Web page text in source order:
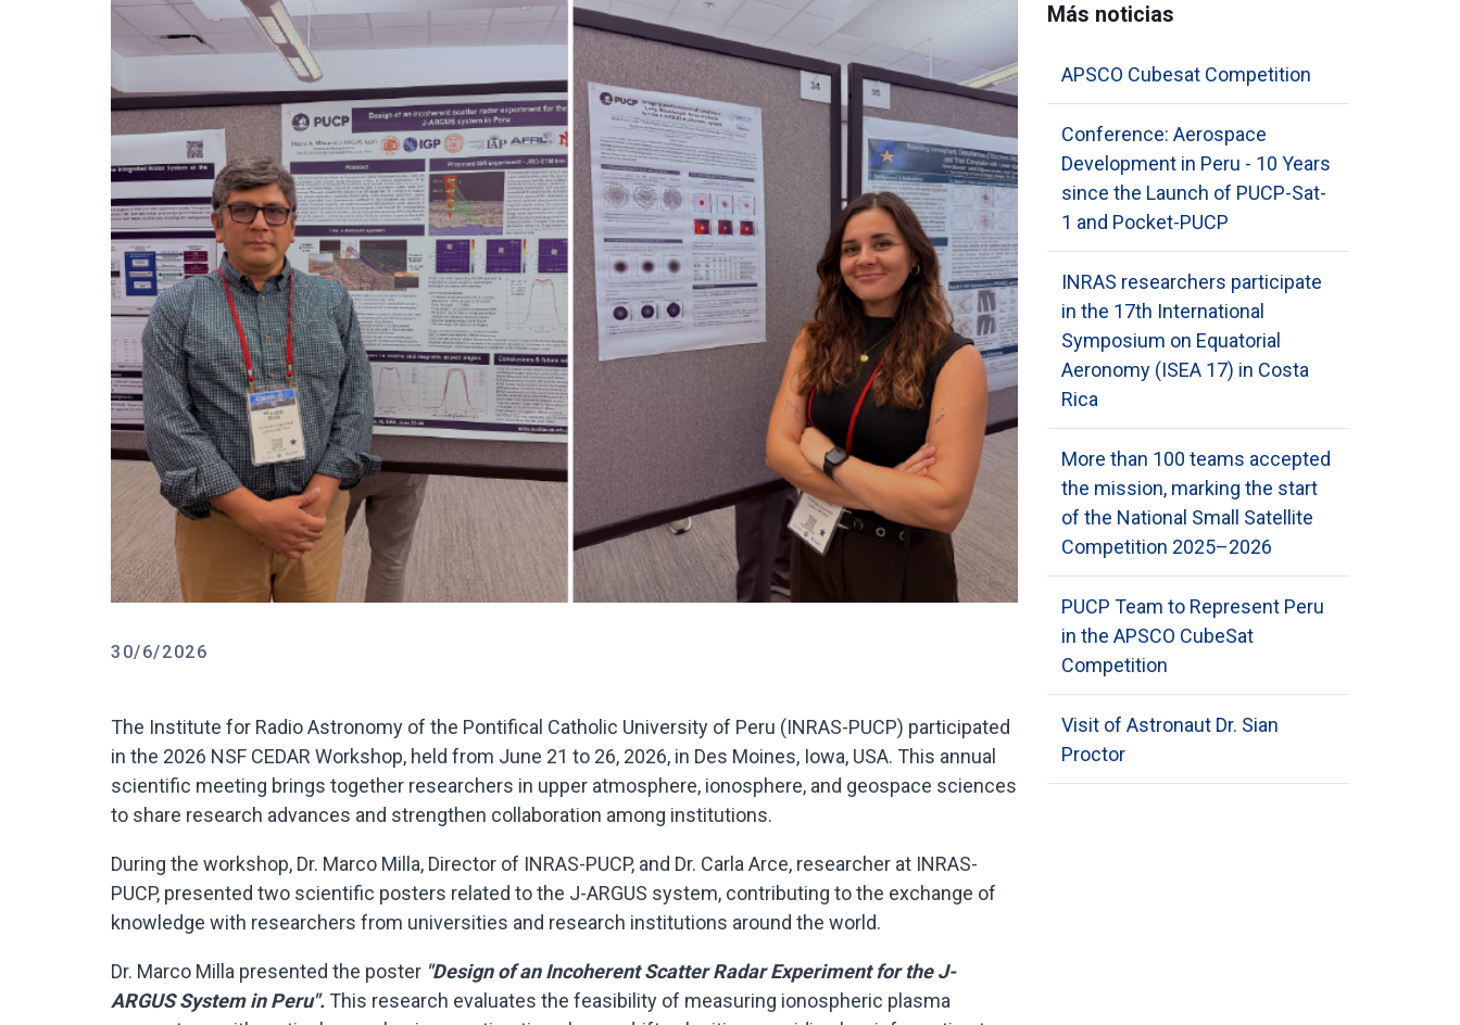
30/6/2026
The Institute for Radio Astronomy of the Pontifical Catholic University of Peru (INRAS-PUCP) participated
in the 2026 NSF CEDAR Workshop, held from June 21 to 26, 2026, in Des Moines, Iowa, USA. This annual
scientific meeting brings together researchers in upper atmosphere, ionosphere, and geospace sciences
to share research advances and strengthen collaboration among institutions.
During the workshop, Dr. Marco Milla, Director of INRAS-PUCP, and Dr. Carla Arce, researcher at INRAS-
PUCP, presented two scientific posters related to the J-ARGUS system, contributing to the exchange of
knowledge with researchers from universities and research institutions around the world.
Dr. Marco Milla presented the poster "Design of an Incoherent Scatter Radar Experiment for the J-
ARGUS System in Peru". This research evaluates the feasibility of measuring ionospheric plasma
Más noticias
APSCO Cubesat Competition
Conference: Aerospace
Development in Peru - 10 Years
since the Launch of PUCP-Sat-
1 and Pocket-PUCP
INRAS researchers participate
in the 17th International
Symposium on Equatorial
Aeronomy (ISEA 17) in Costa
Rica
More than 100 teams accepted
the mission, marking the start
of the National Small Satellite
Competition 2025–2026
PUCP Team to Represent Peru
in the APSCO CubeSat
Competition
Visit of Astronaut Dr. Sian
Proctor